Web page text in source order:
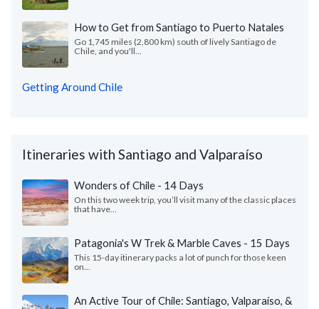
How to Get from Santiago to Puerto Natales
Go 1,745 miles (2,800 km) south of lively Santiago de
Chile, and you'll...
Getting Around Chile
Itineraries with Santiago and Valparaíso
Wonders of Chile - 14 Days
On this two week trip, you’ll visit many of the classic places
that have...
Patagonia's W Trek & Marble Caves - 15 Days
This 15-day itinerary packs a lot of punch for those keen
on...
An Active Tour of Chile: Santiago, Valparaíso, &